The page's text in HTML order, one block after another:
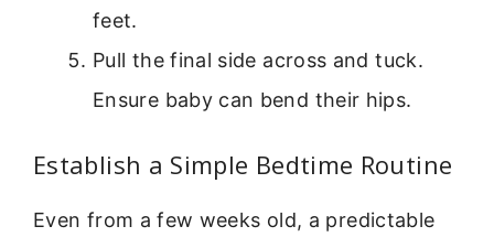
feet.
Pull the final side across and tuck.
Ensure baby can bend their hips.
Establish a Simple Bedtime Routine
Even from a few weeks old, a predictable